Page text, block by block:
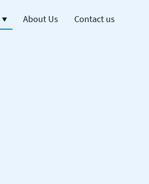
About Us Contact us